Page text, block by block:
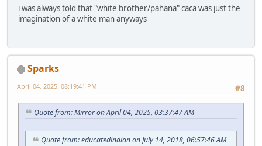
i was always told that "white brother/pahana" caca was just the
imagination of a white man anyways
Sparks
#8
April 04, 2025, 08:19:41 PM
Quote from: Mirror on April 04, 2025, 03:37:47 AM
Quote from: educatedindian on July 14, 2018, 06:57:46 AM